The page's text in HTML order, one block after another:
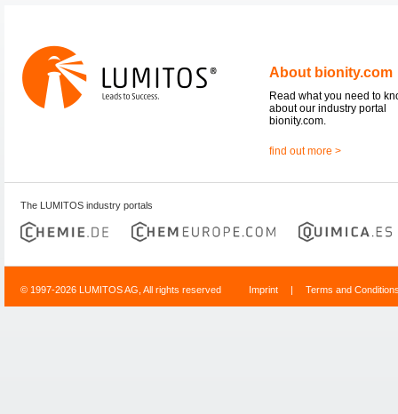
About bionity.com
Read what you need to
about our industry portal
bionity.com.
find out more >
The LUMITOS industry portals
© 1997-2026 LUMITOS AG, All rights reserved Imprint | Terms and